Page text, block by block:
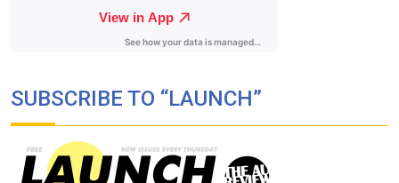
SUBSCRIBE TO “LAUNCH”